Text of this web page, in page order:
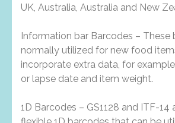
UK, Australia, Australia and New
Information bar Barcodes – These
normally utilized for new food
incorporate extra data, for
or lapse date and item weight.
1D Barcodes – GS1128 and ITF-14